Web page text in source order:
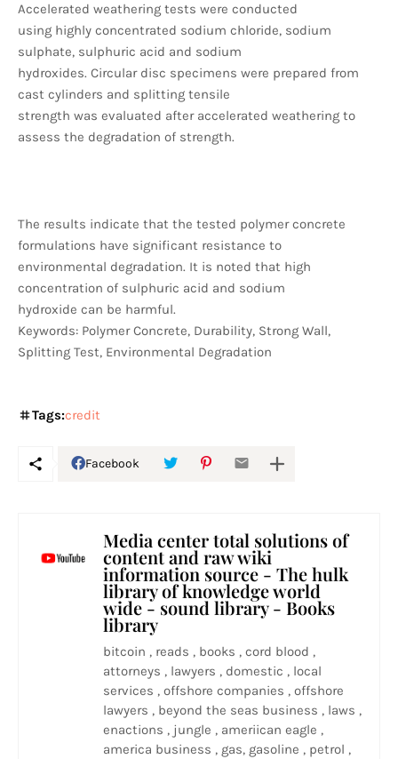
Accelerated weathering tests were conducted
using highly concentrated sodium chloride, sodium
sulphate, sulphuric acid and sodium
hydroxides. Circular disc specimens were prepared from
cast cylinders and splitting tensile
strength was evaluated after accelerated weathering to
assess the degradation of strength.
The results indicate that the tested polymer concrete
formulations have significant resistance to
environmental degradation. It is noted that high
concentration of sulphuric acid and sodium
hydroxide can be harmful.
Keywords: Polymer Concrete, Durability, Strong Wall,
Splitting Test, Environmental Degradation
Tags:credit
Facebook
Media center total solutions of
content and raw wiki
information source - The hulk
library of knowledge world
wide - sound library - Books
library
bitcoin , reads , books , cord blood ,
attorneys , lawyers , domestic , local
services , offshore companies , offshore
lawyers , beyond the seas business , laws ,
enactions , jungle , ameriican eagle ,
america business , gas, gasoline , petrol ,